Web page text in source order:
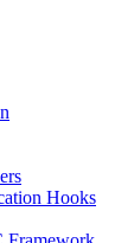
Hooks